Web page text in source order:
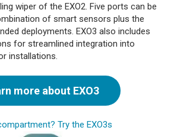
wiper of the EXO2. Five ports can be
of smart sensors plus the
deployments. EXO3 also includes
for streamlined integration into
installations.
more about EXO3
Try the EXO3s